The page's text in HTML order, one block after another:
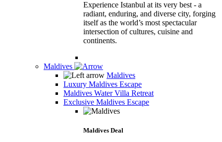
Experience Istanbul at its very best - a
radiant, enduring, and diverse city, forging
itself as the world’s most spectacular
intersection of cultures, cuisine and
continents.
Maldives
Maldives
Luxury Maldives Escape
Maldives Water Villa Retreat
Exclusive Maldives Escape
Maldives Deal